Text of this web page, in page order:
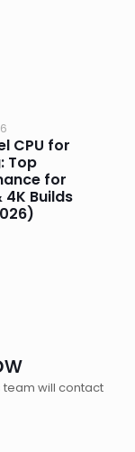
CPU for
Top
for
4K Builds
will contact